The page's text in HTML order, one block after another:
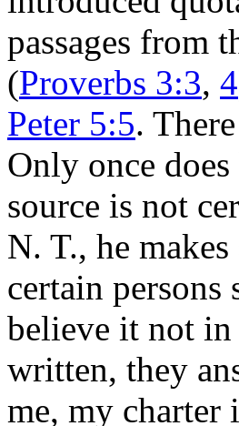
passages from
(Proverbs 3:3, 4
Peter 5:5.
Only once
source is not
N. T., he
certain
believe it not
written, they
me, my charter